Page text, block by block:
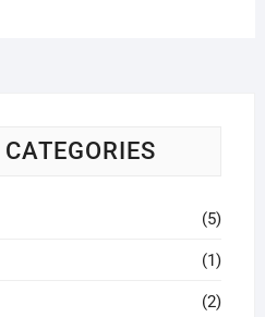
(5)
(1)
(2)